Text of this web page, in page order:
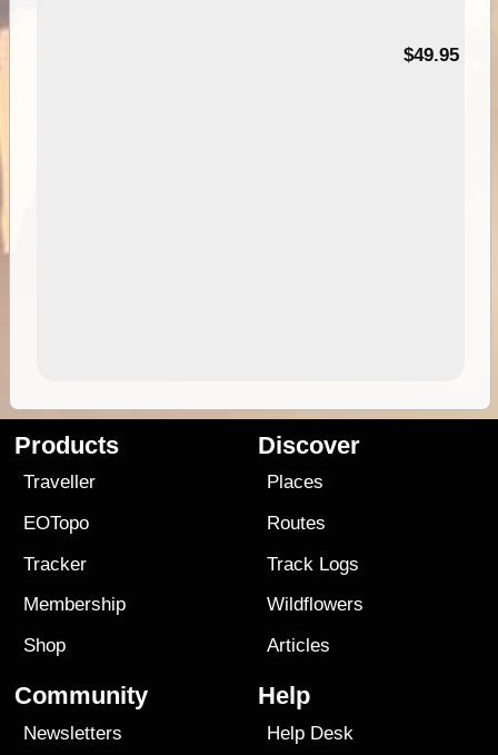
$49.95
Products
Traveller
EOTopo
Tracker
Membership
Shop
Discover
Places
Routes
Track Logs
Wildflowers
Articles
Community
Newsletters
Help
Help Desk